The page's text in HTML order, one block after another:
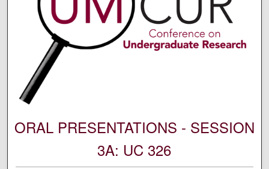
ORAL PRESENTATIONS - SESSION
3A: UC 326